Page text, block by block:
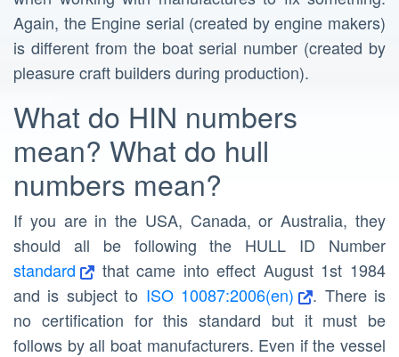
Again, the Engine serial (created by engine makers)
is different from the boat serial number (created by
pleasure craft builders during production).
What do HIN numbers
mean? What do hull
numbers mean?
If you are in the USA, Canada, or Australia, they
should all be following the HULL ID Number
standard
that came into effect August 1st 1984
and is subject to ISO 10087:2006(en)
. There is
no certification for this standard but it must be
follows by all boat manufacturers. Even if the vessel